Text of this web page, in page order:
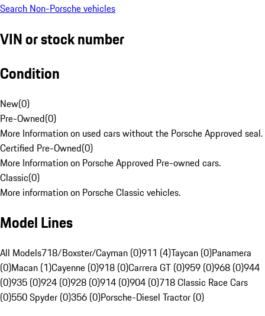
Search Non-Porsche vehicles
VIN or stock number
Condition
New(0)
Pre-Owned(0)
More Information on used cars without the Porsche Approved seal.
Certified Pre-Owned(0)
More Information on Porsche Approved Pre-owned cars.
Classic(0)
More information on Porsche Classic vehicles.
Model Lines
All Models718/Boxster/Cayman (0)911 (4)Taycan (0)Panamera
(0)Macan (1)Cayenne (0)918 (0)Carrera GT (0)959 (0)968 (0)944
(0)935 (0)924 (0)928 (0)914 (0)904 (0)718 Classic Race Cars
(0)550 Spyder (0)356 (0)Porsche-Diesel Tractor (0)